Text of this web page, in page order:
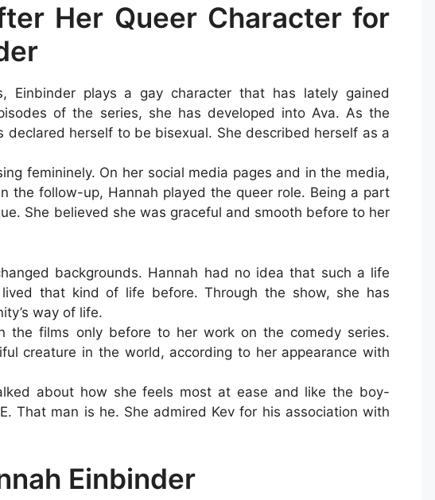
Her Queer Character for
Einbinder plays a gay character that has lately gained
of the series, she has developed into Ava. As the
declared herself to be bisexual. She described herself as a
femininely. On her social media pages and in the media,
the follow-up, Hannah played the queer role. Being a part
She believed she was graceful and smooth before to her
backgrounds. Hannah had no idea that such a life
that kind of life before. Through the show, she has
way of life.
the films only before to her work on the comedy series.
creature in the world, according to her appearance with
about how she feels most at ease and like the boy-
That man is he. She admired Kev for his association with
Einbinder